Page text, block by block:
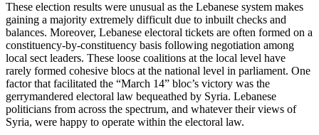
These election results were unusual as the Lebanese system makes
gaining a majority extremely difficult due to inbuilt checks and
balances. Moreover, Lebanese electoral tickets are often formed on a
constituency-by-constituency basis following negotiation among
local sect leaders. These loose coalitions at the local level have
rarely formed cohesive blocs at the national level in parliament. One
factor that facilitated the “March 14” bloc’s victory was the
gerrymandered electoral law bequeathed by Syria. Lebanese
politicians from across the spectrum, and whatever their views of
Syria, were happy to operate within the electoral law.